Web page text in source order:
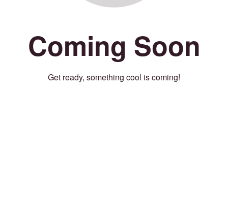
Coming Soon
Get ready, something cool is coming!